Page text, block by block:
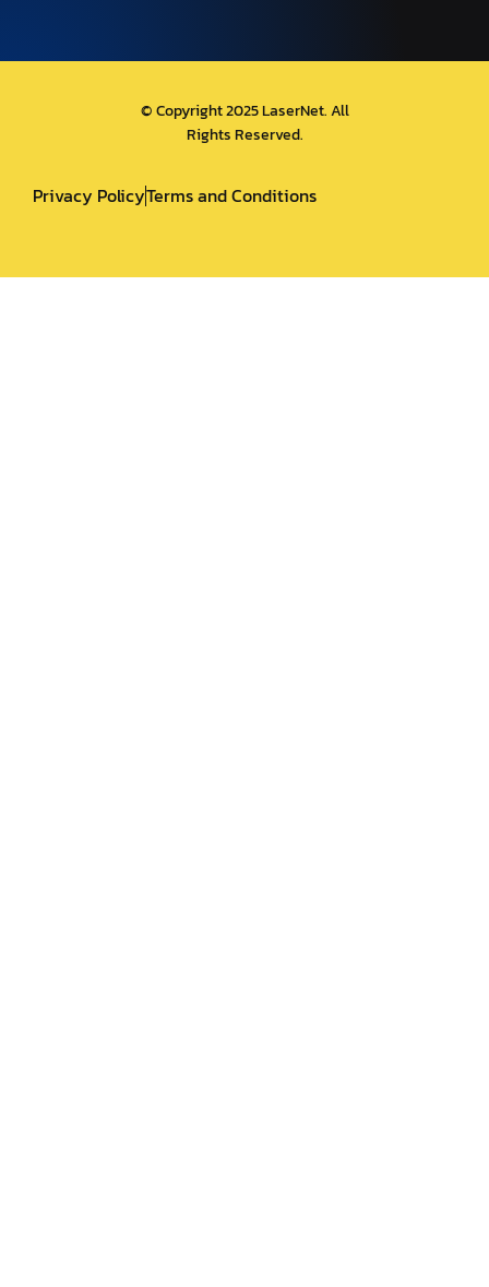
© Copyright 2025 LaserNet. All
Rights Reserved.
Privacy PolicyTerms and Conditions